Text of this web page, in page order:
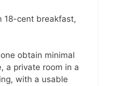
18-cent breakfast,
obtain minimal
a private room in a
with a usable